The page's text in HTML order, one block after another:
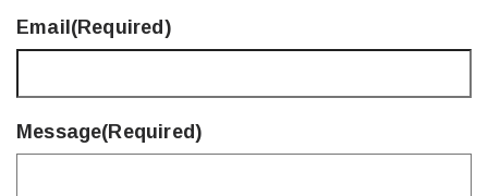
Email(Required)
Message(Required)